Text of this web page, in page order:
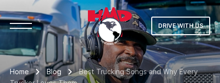
DRIVE WITH US
Home Blog
Best Trucking Songs and Why Every